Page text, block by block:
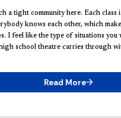
a tight community here. Each class
knows each other, which
I feel like the type of situations you
school theatre carries through
Read More